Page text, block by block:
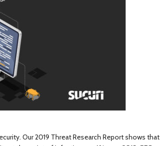
Our 2019 Threat Research Report shows that